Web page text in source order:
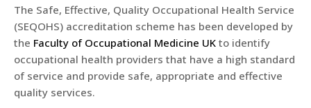
The Safe, Effective, Quality Occupational Health Service
(SEQOHS) accreditation scheme has been developed by
the Faculty of Occupational Medicine UK to identify
occupational health providers that have a high standard
of service and provide safe, appropriate and effective
quality services.